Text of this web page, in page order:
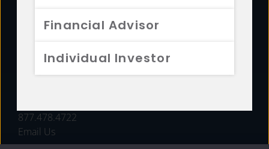
Financial Advisor
Individual Investor
FUNDS
877.478.4722
Email Us